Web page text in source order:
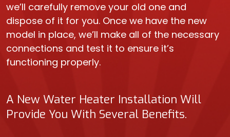
we’ll carefully remove your old one and
dispose of it for you. Once we have the new
model in place, we’ll make all of the necessary
connections and test it to ensure it’s
functioning properly.
A New Water Heater Installation Will
Provide You With Several Benefits.